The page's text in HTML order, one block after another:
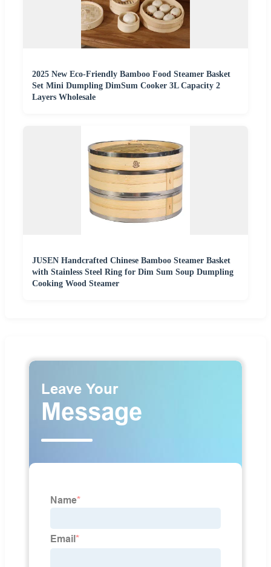
2025 New Eco-Friendly Bamboo Food Steamer Basket
Set Mini Dumpling DimSum Cooker 3L Capacity 2
Layers Wholesale
JUSEN Handcrafted Chinese Bamboo Steamer Basket
with Stainless Steel Ring for Dim Sum Soup Dumpling
Cooking Wood Steamer